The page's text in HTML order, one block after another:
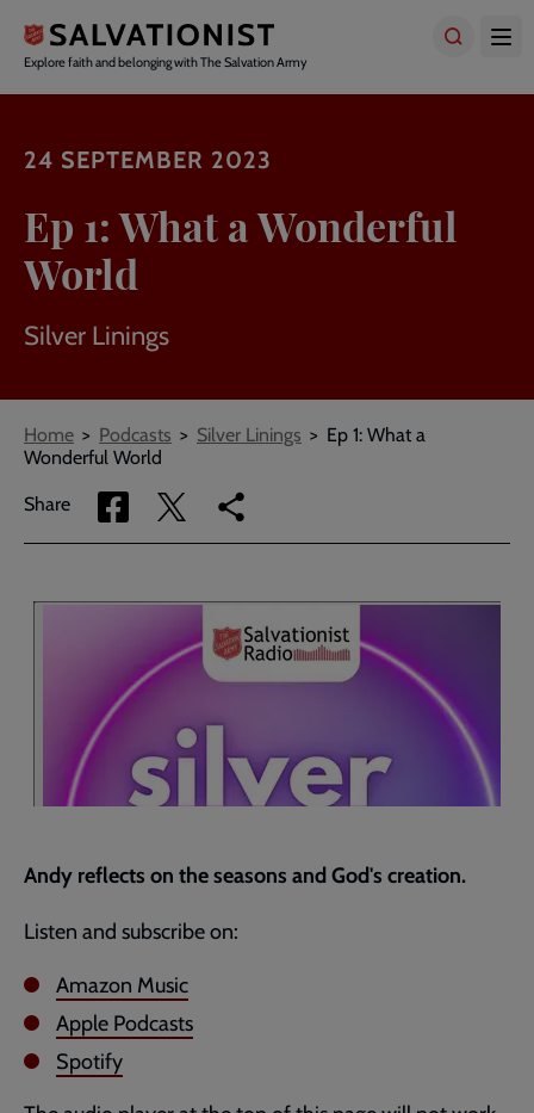
main
content
Explore faith and belonging with The Salvation Army
24 SEPTEMBER 2023
Ep 1: What a Wonderful
World
Silver Linings
Breadcrumbs
Home Podcasts Silver Linings
Ep 1: What a
Wonderful World
Share
Share
via
Share
via
Copy
link
page
Andy reflects on the seasons and God's creation.
Listen and subscribe on:
Amazon Music
Apple Podcasts
Spotify